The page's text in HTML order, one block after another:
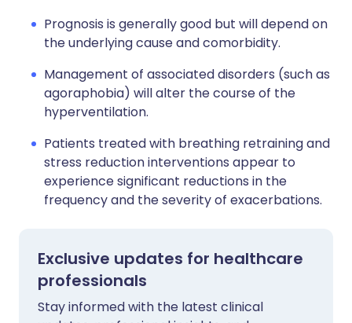
Prognosis is generally good but will depend on
the underlying cause and comorbidity.
Management of associated disorders (such as
agoraphobia) will alter the course of the
hyperventilation.
Patients treated with breathing retraining and
stress reduction interventions appear to
experience significant reductions in the
frequency and the severity of exacerbations.
Exclusive updates for healthcare
professionals
Stay informed with the latest clinical